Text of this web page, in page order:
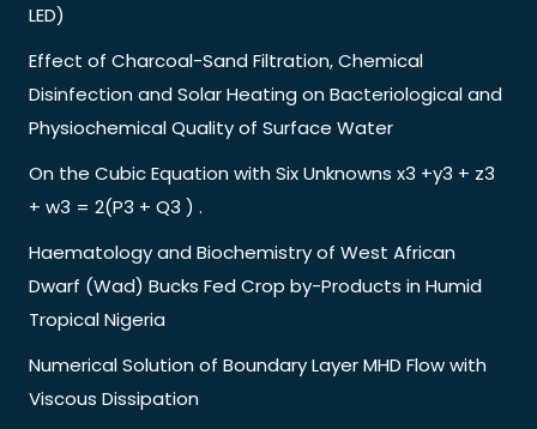
LED)
Effect of Charcoal-Sand Filtration, Chemical
Disinfection and Solar Heating on Bacteriological and
Physiochemical Quality of Surface Water
On the Cubic Equation with Six Unknowns x3 +y3 + z3
+ w3 = 2(P3 + Q3 ) .
Haematology and Biochemistry of West African
Dwarf (Wad) Bucks Fed Crop by-Products in Humid
Tropical Nigeria
Numerical Solution of Boundary Layer MHD Flow with
Viscous Dissipation